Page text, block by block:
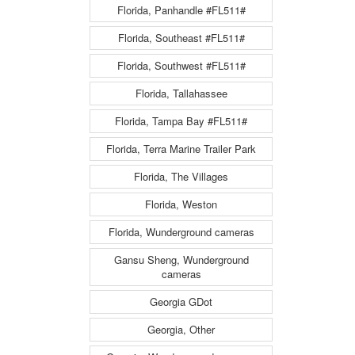
Florida, Panhandle #FL511#
Florida, Southeast #FL511#
Florida, Southwest #FL511#
Florida, Tallahassee
Florida, Tampa Bay #FL511#
Florida, Terra Marine Trailer Park
Florida, The Villages
Florida, Weston
Florida, Wunderground cameras
Gansu Sheng, Wunderground
cameras
Georgia GDot
Georgia, Other